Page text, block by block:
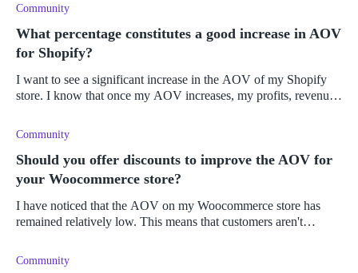
Community
What percentage constitutes a good increase in AOV
for Shopify?
I want to see a significant increase in the AOV of my Shopify
store. I know that once my AOV increases, my profits, revenue,
and u
Community
Should you offer discounts to improve the AOV for
your Woocommerce store?
I have noticed that the AOV on my Woocommerce store has
remained relatively low. This means that customers aren't
important business
Community